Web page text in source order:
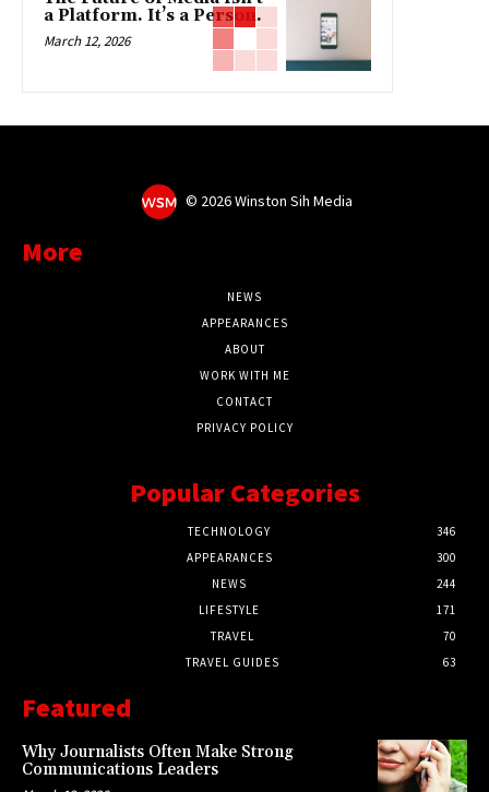
a Platform. It’s a Person.
March 12, 2026
© 2026 Winston Sih Media
More
NEWS
APPEARANCES
ABOUT
WORK WITH ME
CONTACT
PRIVACY POLICY
Popular Categories
TECHNOLOGY
346
APPEARANCES
300
NEWS
244
LIFESTYLE
171
TRAVEL
70
TRAVEL GUIDES
63
Featured
Why Journalists Often Make Strong
Communications Leaders